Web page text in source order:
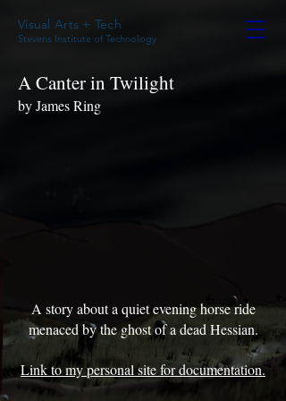
Visual Arts + Tech
Stevens Institute of Technology
A Canter in Twilight
by James Ring
A story about a quiet evening horse ride
menaced by the ghost of a dead Hessian.
Link to my personal site for documentation.